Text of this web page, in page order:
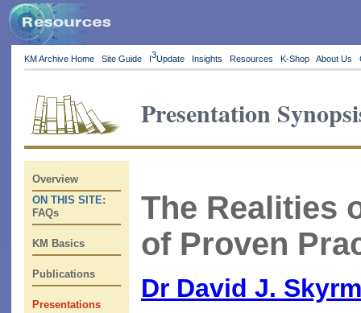
KM Archive Home Site Guide I3Update Insights Resources K-Shop About Us
Presentation
Overview
ON THIS SITE:
FAQs
KM Basics
Publications
Presentations
The Realities
of Proven
Dr David J.